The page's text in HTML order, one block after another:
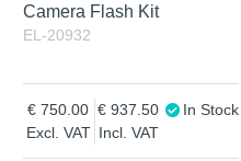
Camera Flash Kit
EL-20932
Excl. VAT
750.00
Incl. VAT
937.50 In Stock